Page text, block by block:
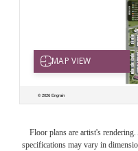
Floor plans are artist's
specifications may vary in